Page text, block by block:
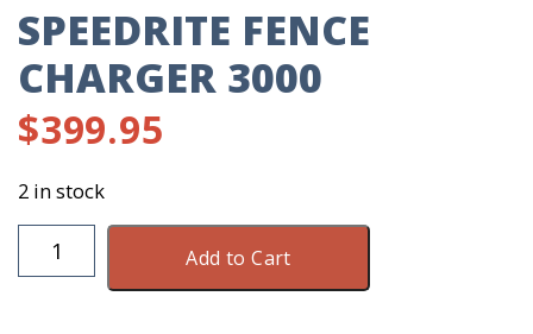
SPEEDRITE FENCE
CHARGER 3000
$399.95
2 in stock
Speedrite
Fence
Add to Cart